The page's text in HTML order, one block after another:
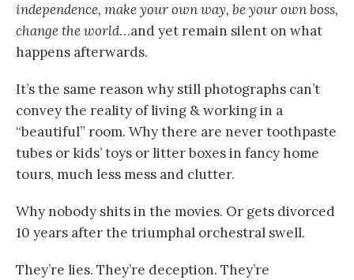
independence, make your own way, be your own boss,
change the world…and yet remain silent on what
happens afterwards.
It’s the same reason why still photographs can’t
convey the reality of living & working in a
“beautiful” room. Why there are never toothpaste
tubes or kids’ toys or litter boxes in fancy home
tours, much less mess and clutter.
Why nobody shits in the movies. Or gets divorced
10 years after the triumphal orchestral swell.
They’re lies. They’re deception. They’re